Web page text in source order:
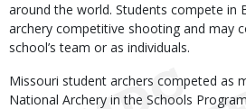
around the world. Students compete in
archery competitive shooting and may
school’s team or as individuals.
Missouri student archers competed as
National Archery in the Schools